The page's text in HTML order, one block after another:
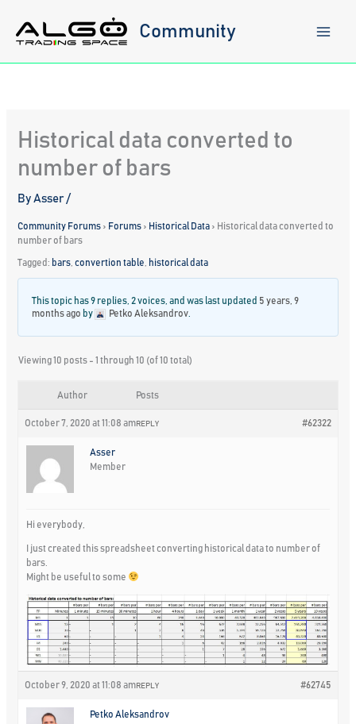
content
Community
Historical data converted to
number of bars
ByAsser/
Community Forums › Forums › Historical Data › Historical data converted to
number of bars
Tagged: bars ,convertion table historical data
This topic has 9 replies, 2 voices, and was last updated 5 years, 9
months ago by Petko Aleksandrov
Viewing 10 posts - 1 through 10 (of 10 total)
Author Posts
October 7, 2020 at 11:08 am #62322
REPLY
Asser
Member
Hi everybody,
I just created this spreadsheet converting historical data to number of
bars.
Might be useful to some
October 9, 2020 at 11:08 am #62745
REPLY
Petko Aleksandrov